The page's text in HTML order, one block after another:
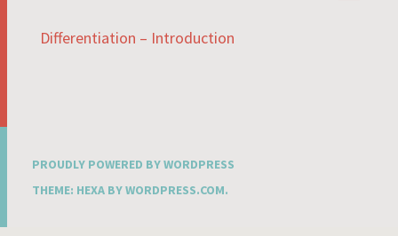
Differentiation – Introduction
PROUDLY POWERED BY WORDPRESS
THEME: HEXA BYWORDPRESS.COM.